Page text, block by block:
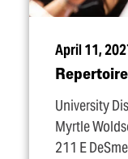
April 11,
University
Myrtle
211 E